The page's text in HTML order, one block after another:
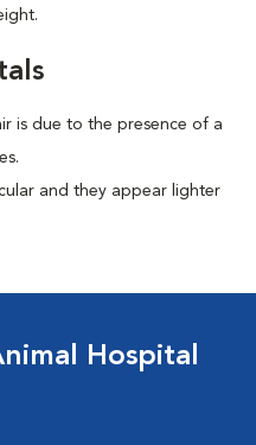
is due to the presence of a
and they appear lighter
Hospital